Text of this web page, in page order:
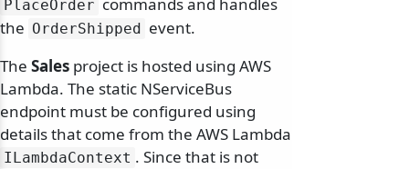
PlaceOrder commands and handles
the OrderShipped
event.
The Sales project is hosted using AWS
Lambda. The static NServiceBus
endpoint must be configured using
details that come from the AWS Lambda
ILambdaContext . Since that is not